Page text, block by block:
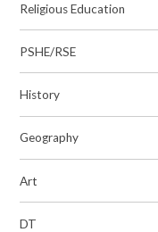
Religious Education
PSHE/RSE
History
Geography
Art
DT